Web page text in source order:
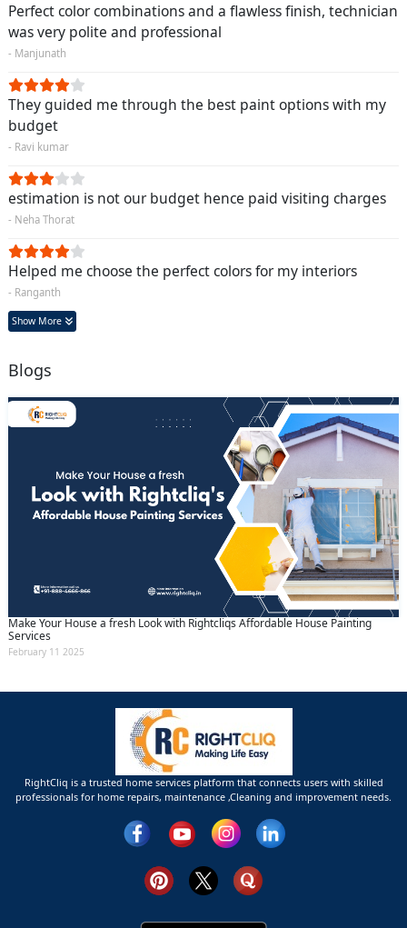
Perfect color combinations and a flawless finish, technician
was very polite and professional
- Manjunath
They guided me through the best paint options with my
budget
- Ravi kumar
estimation is not our budget hence paid visiting charges
- Neha Thorat
Helped me choose the perfect colors for my interiors
- Ranganth
Show More
Blogs
Make Your House a fresh Look with Rightcliqs Affordable House Painting
Services
February 11 2025
RightCliq is a trusted home services platform that connects users with skilled
professionals for home repairs, maintenance ,Cleaning and improvement needs.